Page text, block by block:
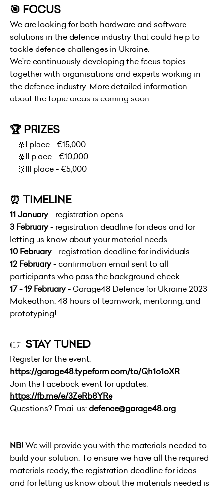
🎯 FOCUS
We are looking for both hardware and software
solutions in the defence industry that could help to
tackle defence challenges in Ukraine.
We’re continuously developing the focus topics
together with organisations and experts working in
the defence industry. More detailed information
about the topic areas is coming soon.
🏆 PRIZES
🥇I place - €15,000
🥈II place - €10,000
🥉III place - €5,000
⏰ TIMELINE
11 January- registration opens
3 February- registration deadline for ideas and for
letting us know about your material needs
10 February- registration deadline for individuals
12 February- confirmation email sent to all
participants who pass the background check
17 - 19 February- Garage48 Defence for Ukraine 2023
Makeathon. 48 hours of teamwork, mentoring, and
prototyping!
👉 STAY TUNED
Register for the event:
https://garage48.typeform.com/to/Qh1o1oXR
Join the Facebook event for updates:
https://fb.me/e/3ZeRb8YRe
Questions? Email us:defence@garage48.org
NB!We will provide you with the materials needed to
build your solution. To ensure we have all the required
materials ready, the registration deadline for ideas
and for letting us know about the materials needed is